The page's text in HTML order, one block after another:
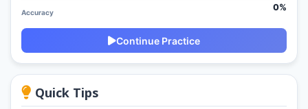
Accuracy 0%
Continue Practice
Quick Tips